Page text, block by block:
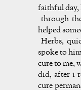
faithful day,
through
helped
Herbs,
spoke to
cure to me,
did, after i
cure